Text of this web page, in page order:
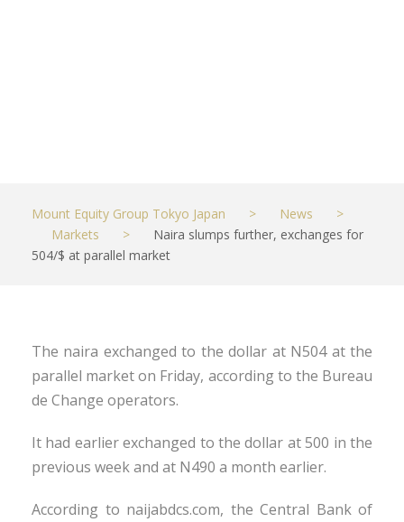
Mount Equity Group Tokyo Japan > News
>
Markets
>
Naira slumps further, exchanges for
504/$ at parallel market
The naira exchanged to the dollar at N504 at the
parallel market on Friday, according to the Bureau
de Change operators.
It had earlier exchanged to the dollar at 500 in the
previous week and at N490 a month earlier.
According to naijabdcs.com, the Central Bank of